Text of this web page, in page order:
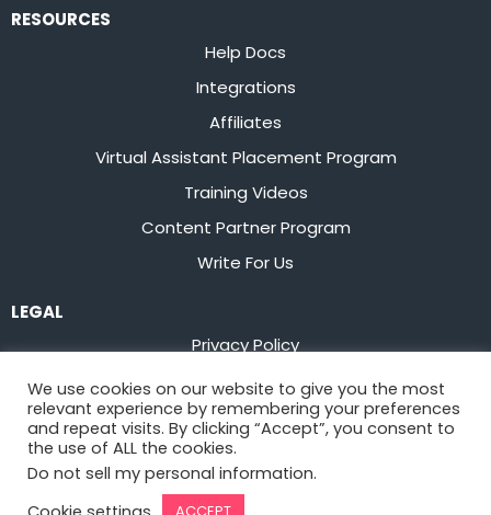
RESOURCES
Help Docs
Integrations
Affiliates
Virtual Assistant Placement Program
Training Videos
Content Partner Program
Write For Us
LEGAL
Privacy Policy
Terms of Service
Stay up to date on the latest fromFlowster
We use cookies on our website to give you the most
relevant experience by remembering your preferences
and repeat visits. By clicking “Accept”, you consent to
the use of ALL the cookies.
Do not sell my personal information.